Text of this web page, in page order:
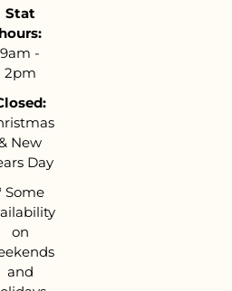
Stat
9am -
2pm
New
Day
Some
on
and